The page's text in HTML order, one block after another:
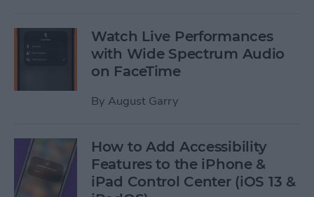
Watch Live Performances
with Wide Spectrum Audio
on FaceTime
By August Garry
How to Add Accessibility
Features to the iPhone &
iPad Control Center (iOS 13 &